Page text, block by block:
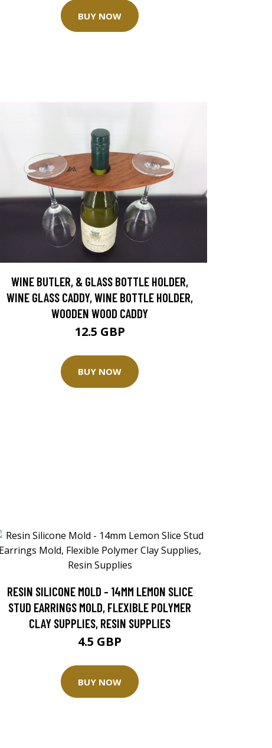
BUY NOW
WINE BUTLER, & GLASS BOTTLE HOLDER,
WINE GLASS CADDY, WINE BOTTLE HOLDER,
WOODEN WOOD CADDY
12.5 GBP
BUY NOW
RESIN SILICONE MOLD - 14MM LEMON SLICE
STUD EARRINGS MOLD, FLEXIBLE POLYMER
CLAY SUPPLIES, RESIN SUPPLIES
4.5 GBP
BUY NOW